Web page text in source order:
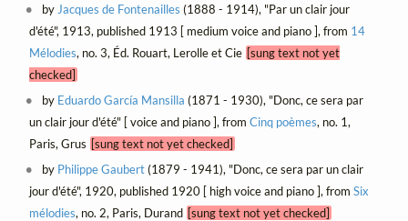
by Jacques de Fontenailles (1888 - 1914), "Par un clair jour
d'été", 1913, published 1913 [ medium voice and piano ], from 14
Mélodies, no. 3, Éd. Rouart, Lerolle et Cie [sung text not yet
checked]
by Eduardo García Mansilla (1871 - 1930), "Donc, ce sera par
un clair jour d'été" [ voice and piano ], from Cinq poèmes, no. 1,
Paris, Grus [sung text not yet checked]
by Philippe Gaubert(1879 - 1941), "Donc, ce sera par un clair
jour d'été", 1920, published 1920 [ high voice and piano ], from Six
mélodies, no. 2, Paris, Durand [sung text not yet checked]